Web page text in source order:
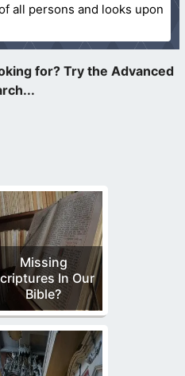
all persons and looks upon
Missing
In Our
Bible?